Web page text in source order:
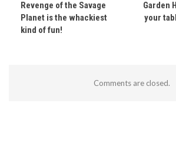
Revenge of the Savage
Planet is the whackiest
kind of fun!
Garden
your
Comments are closed.